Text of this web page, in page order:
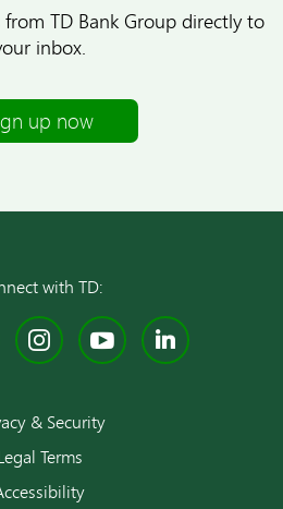
from TD Bank Group directly to
inbox.
up now
with TD:
Instagram
YouTube
& Security
Terms